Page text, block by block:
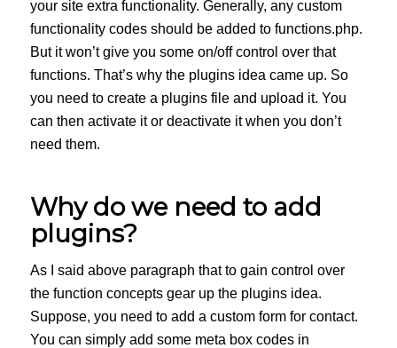
your site extra functionality. Generally, any custom
functionality codes should be added to functions.php.
But it won’t give you some on/off control over that
functions. That’s why the plugins idea came up. So
you need to create a plugins file and upload it. You
can then activate it or deactivate it when you don’t
need them.
Why do we need to add
plugins?
As I said above paragraph that to gain control over
the function concepts gear up the plugins idea.
Suppose, you need to add a custom form for contact.
You can simply add some meta box codes in